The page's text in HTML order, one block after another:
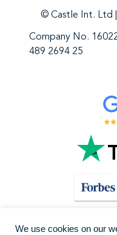
© Castle Int. Ltd |
Company No.
489 2694 25
We use cookies on our